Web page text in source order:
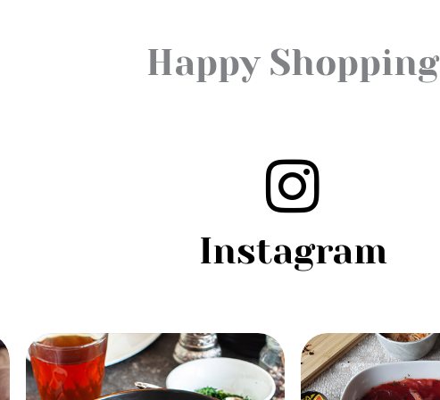
Happy Shopping
Instagram